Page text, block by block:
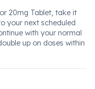
20mg Tablet, take it
your next scheduled
with your normal
up on doses within